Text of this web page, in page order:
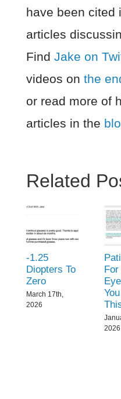
have been cited
articles
Find Jake on
videos on the
or read more of
articles in the
Related
-1.25
Diopters To
Zero
March 17th,
2026
2026